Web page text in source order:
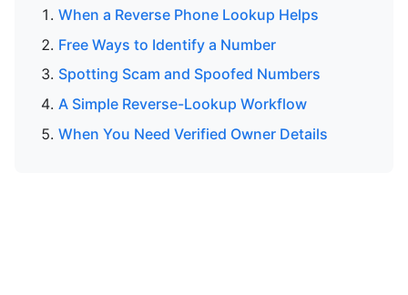
When a Reverse Phone Lookup Helps
Free Ways to Identify a Number
Spotting Scam and Spoofed Numbers
A Simple Reverse-Lookup Workflow
When You Need Verified Owner Details